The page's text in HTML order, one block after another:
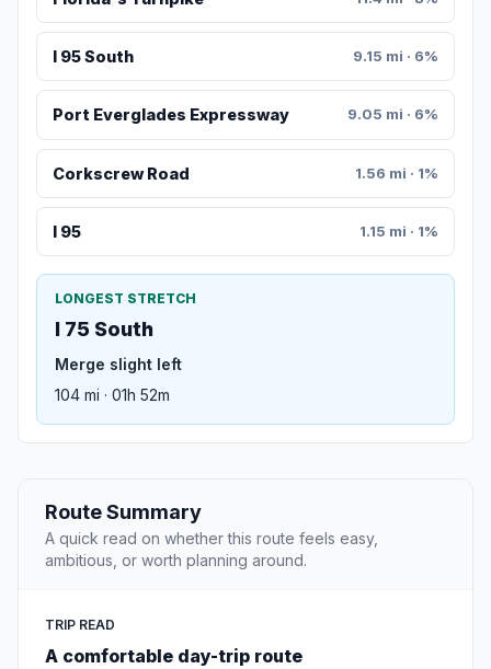
I 95 South 9.15 mi · 6%
Port Everglades Expressway 9.05 mi · 6%
Corkscrew Road 1.56 mi · 1%
I 95 1.15 mi · 1%
LONGEST STRETCH
I 75 South
Merge slight left
104 mi · 01h 52m
Route Summary
A quick read on whether this route feels easy,
ambitious, or worth planning around.
TRIP READ
A comfortable day-trip route